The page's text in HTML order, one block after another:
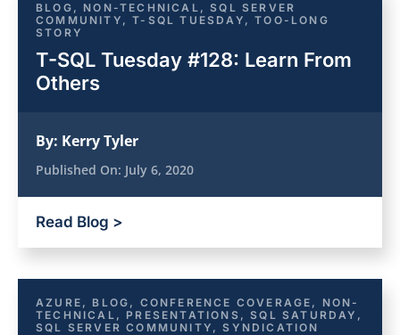
BLOG , NON-TECHNICAL ,SQL SERVER
COMMUNITY ,T-SQL TUESDAY ,TOO-LONG
STORY
T-SQL Tuesday #128: Learn From
Others
By: Kerry Tyler
Published On: July 6, 2020
Read Blog >
AZURE , BLOG , CONFERENCE COVERAGE , NON-
TECHNICAL , PRESENTATIONS ,SQL SATURDAY ,
SQL SERVER COMMUNITY ,SYNDICATION